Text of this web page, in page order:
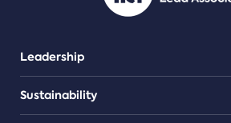
Leadership
Sustainability